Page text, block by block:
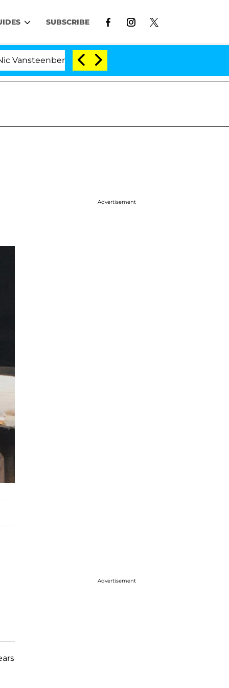
SUBSCRIBE
Split 1 Year After Meeting on the Reality Show
Advertisement
Advertisement